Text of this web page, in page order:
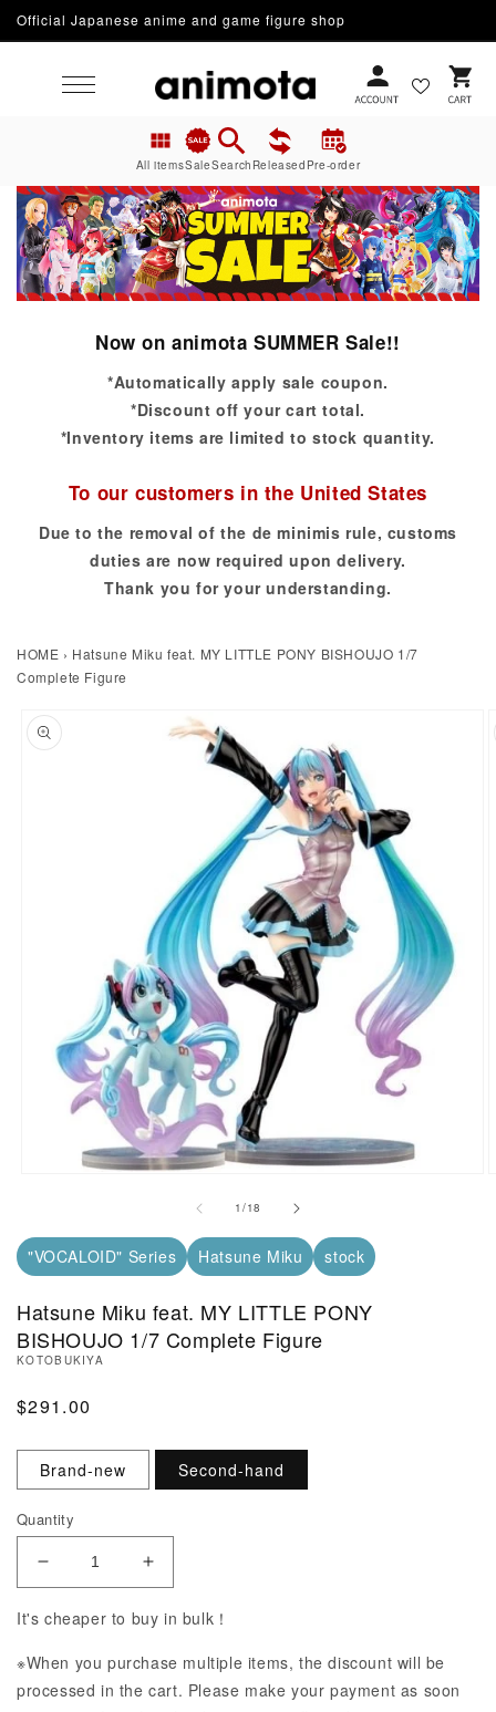
Skip to content
Official Japanese anime and game figure shop
Cart
All itemsSaleSearch Released Pre-order
Now on animota SUMMER Sale!!
*Automatically apply sale coupon.
*Discount off your cart total.
*Inventory items are limited to stock quantity.
To our customers in the United States
Due to the removal of the de minimis rule, customs
duties are now required upon delivery.
Thank you for your understanding.
HOME › Hatsune Miku feat. MY LITTLE PONY BISHOUJO 1/7
Complete Figure
product information
1 /of
18
"VOCALOID" Series Hatsune Miku stock
Hatsune Miku feat. MY LITTLE PONY
BISHOUJO 1/7 Complete Figure
KOTOBUKIYA
Regular Price
$291.00
Brand-new Second-hand
Quantity
Decrease Quantity of Hatsune Miku feat. MY
Increase Quantity of Hatsune Miku
It's cheaper to buy in bulk！
※When you purchase multiple items, the discount will be
processed in the cart. Please make your payment as soon